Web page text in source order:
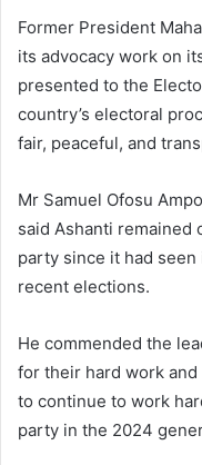
Former President
its advocacy work on
presented to the
country’s electoral
fair, peaceful, and
Mr Samuel Ofosu
said Ashanti
party since it had
recent elections.
He commended the
for their hard work
to continue to work
party in the 2024